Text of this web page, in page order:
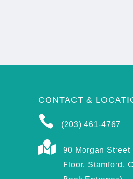
CONTACT &
 (203) 461-4767

90 Morgan Street
Floor, Stamford,